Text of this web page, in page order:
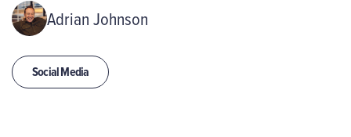
Adrian Johnson
Social Media